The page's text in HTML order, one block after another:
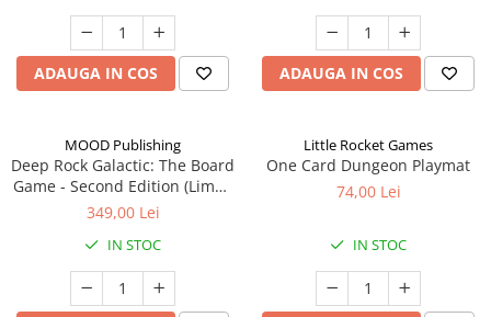
ADAUGA IN COS ADAUGA IN COS
MOOD Publishing
Deep Rock Galactic: The Board
Game - Second Edition (Limba
Engleza)
349,00 Lei
IN STOC
Little Rocket Games
One Card Dungeon Playmat
74,00 Lei
IN STOC